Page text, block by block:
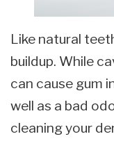
Like natural
buildup. While
can cause gum
well as a bad
cleaning your